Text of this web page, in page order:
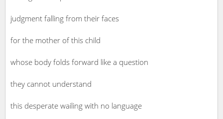
judgment falling from their faces
for the mother of this child
whose body folds forward like a question
they cannot understand
this desperate wailing with no language